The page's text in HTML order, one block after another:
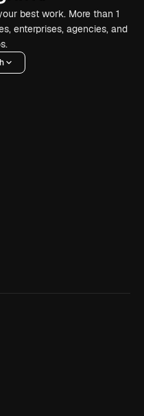
best work. More than 1
enterprises, agencies, and